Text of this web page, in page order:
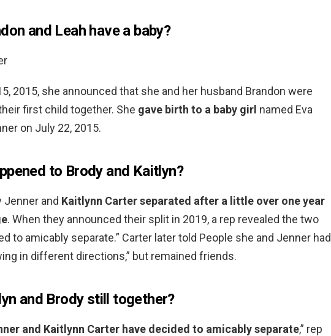
and Leah have a baby?
2015, she announced that she and her husband Brandon were
first child together. She gave birth to a baby girl named Eva
on July 22, 2015.
to Brody and Kaitlyn?
Jenner and Kaitlynn Carter separated after a little over one year
. When they announced their split in 2019, a rep revealed the two
to amicably separate.” Carter later told People she and Jenner had
in different directions,” but remained friends.
and Brody still together?
and Kaitlynn Carter have decided to amicably separate,” rep